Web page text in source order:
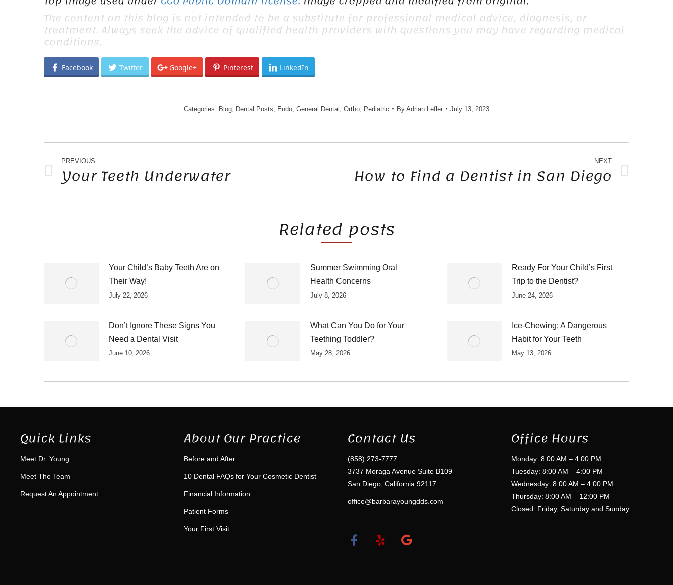
The content on this blog is not intended to be a substitute for professional medical advice, diagnosis, or
treatment. Always seek the advice of qualified health providers with questions you may have regarding medical
conditions.
Facebook Twitter Google+ Pinterest LinkedIn
Categories: Blog Dental Posts Endo General Dental Ortho Pediatric By Adrian Lefler July 13, 2023
POST
NAVIGATION
PREVIOUS
Previous
Your Teeth Underwater
NEXT
Next
How to Find a Dentist in San Diego
Related posts
Your Child’s Baby Teeth Are on
Their Way!
July 22, 2026
Summer Swimming Oral
Health Concerns
July 8, 2026
Ready For Your Child’s First
Trip to the Dentist?
June 24, 2026
Don’t Ignore These Signs You
Need a Dental Visit
June 10, 2026
What Can You Do for Your
Teething Toddler?
May 28, 2026
Ice-Chewing: A Dangerous
Habit for Your Teeth
May 13, 2026
Quick Links
Meet Dr. Young
Meet The Team
Request An Appointment
About Our Practice
Before and After
10 Dental FAQs for Your Cosmetic Dentist
Financial Information
Patient Forms
Your First Visit
Contact Us
(858) 273-7777
3737 Moraga Avenue Suite B109
San Diego, California 92117
office@barbarayoungdds.com
Office Hours
Monday: 8:00 AM – 4:00 PM
Tuesday: 8:00 AM – 4:00 PM
Wednesday: 8:00 AM – 4:00 PM
Thursday: 8:00 AM – 12:00 PM
Closed: Friday, Saturday and Sunday